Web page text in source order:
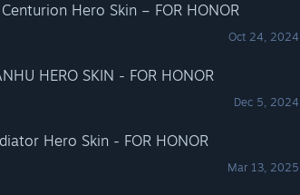
Hero Skin – FOR HONOR
Oct 24, 2024
HERO SKIN - FOR HONOR
Dec 5, 2024
Hero Skin - FOR HONOR
Mar 13, 2025